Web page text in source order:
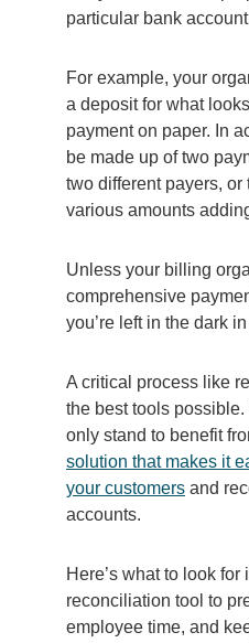
particular bank
For example, your
a deposit for what
payment on paper. In
be made up of two
two different payers, or
various amounts
Unless your billing
comprehensive
you’re left in the dark
A critical process like
the best tools
only stand to benefit
solution that makes it
your customers and
accounts.
Here’s what to look for
reconciliation tool to
employee time, and